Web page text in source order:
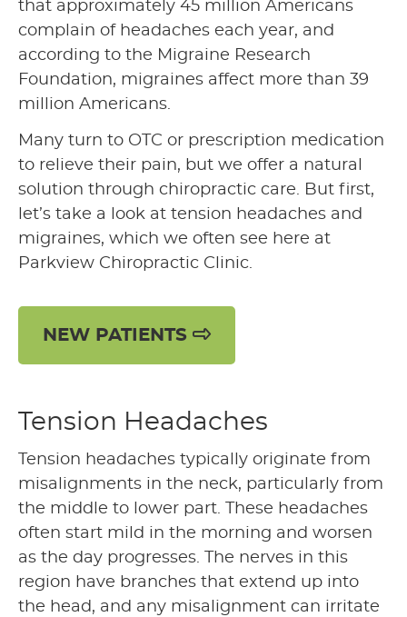
that approximately 45 million Americans
complain of headaches each year, and
according to the Migraine Research
Foundation, migraines affect more than 39
million Americans.
Many turn to OTC or prescription medication
to relieve their pain, but we offer a natural
solution through chiropractic care. But first,
let’s take a look at tension headaches and
migraines, which we often see here at
Parkview Chiropractic Clinic.
NEW PATIENTS
Tension Headaches
Tension headaches typically originate from
misalignments in the neck, particularly from
the middle to lower part. These headaches
often start mild in the morning and worsen
as the day progresses. The nerves in this
region have branches that extend up into
the head, and any misalignment can irritate